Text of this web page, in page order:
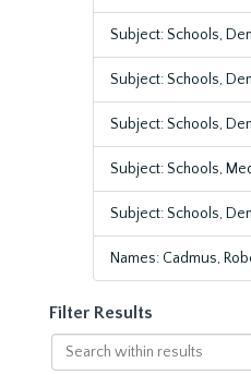
Subject: Schools,
Subject: Schools,
Subject: Schools,
Subject: Schools,
Subject: Schools,
Names: Cadmus,
Filter Results
Search
within